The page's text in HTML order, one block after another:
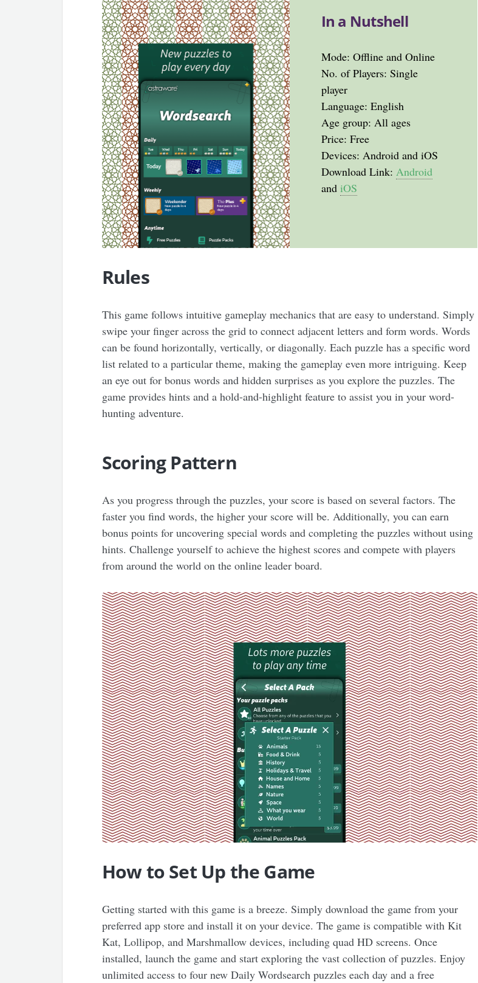
In a Nutshell
Mode: Offline and Online
No. of Players: Single
player
Language: English
Age group: All ages
Price: Free
Devices: Android and iOS
Download Link: Android
and iOS
Rules
This game follows intuitive gameplay mechanics that are easy to understand. Simply
swipe your finger across the grid to connect adjacent letters and form words. Words
can be found horizontally, vertically, or diagonally. Each puzzle has a specific word
list related to a particular theme, making the gameplay even more intriguing. Keep
an eye out for bonus words and hidden surprises as you explore the puzzles. The
game provides hints and a hold-and-highlight feature to assist you in your word-
hunting adventure.
Scoring Pattern
As you progress through the puzzles, your score is based on several factors. The
faster you find words, the higher your score will be. Additionally, you can earn
bonus points for uncovering special words and completing the puzzles without using
hints. Challenge yourself to achieve the highest scores and compete with players
from around the world on the online leader board.
How to Set Up the Game
Getting started with this game is a breeze. Simply download the game from your
preferred app store and install it on your device. The game is compatible with Kit
Kat, Lollipop, and Marshmallow devices, including quad HD screens. Once
installed, launch the game and start exploring the vast collection of puzzles. Enjoy
unlimited access to four new Daily Wordsearch puzzles each day and a free